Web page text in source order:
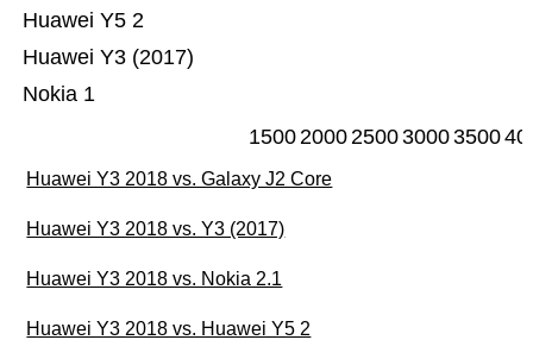
Nokia 1
Huawei Y3 (2017)
Huawei Y5 2
15002000250030003500
Huawei Y3 2018 vs. Galaxy J2 Core
Huawei Y3 2018 vs. Y3 (2017)
Huawei Y3 2018 vs. Nokia 2.1
Huawei Y3 2018 vs. Huawei Y5 2